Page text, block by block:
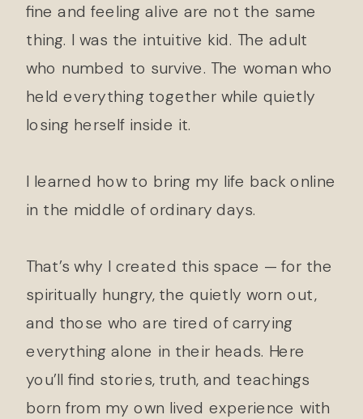
fine and feeling alive are not the same
thing. I was the intuitive kid. The adult
who numbed to survive. The woman who
held everything together while quietly
losing herself inside it.
I learned how to bring my life back online
in the middle of ordinary days.
That’s why I created this space — for the
spiritually hungry, the quietly worn out,
and those who are tired of carrying
everything alone in their heads. Here
you’ll find stories, truth, and teachings
born from my own lived experience with